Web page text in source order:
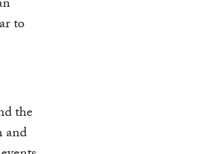
to
the
and